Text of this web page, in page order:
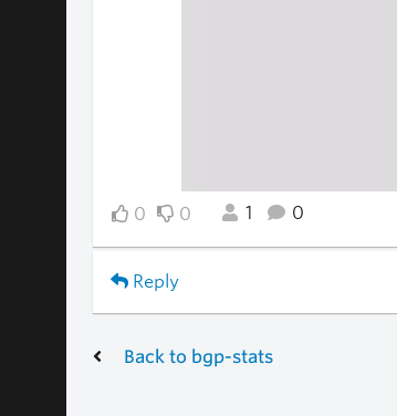
0 0 1 0
Reply
Back to bgp-stats